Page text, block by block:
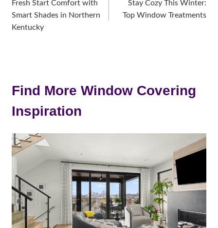
navigation
Fresh Start Comfort with
Smart Shades in Northern
Kentucky
Stay Cozy This Winter:
Top Window Treatments
Find More Window Covering
Inspiration